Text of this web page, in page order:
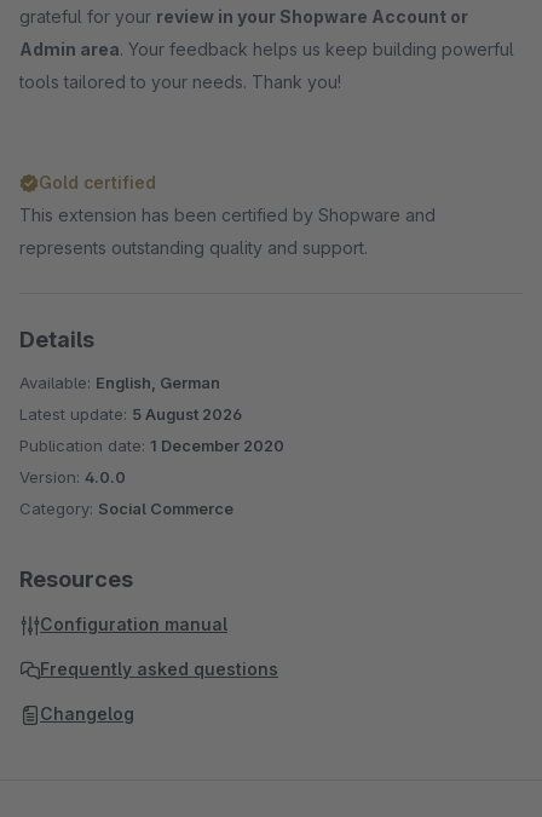
grateful for your review in your Shopware Account or
Admin area. Your feedback helps us keep building powerful
tools tailored to your needs. Thank you!
Gold certified
This extension has been certified by Shopware and
represents outstanding quality and support.
Details
Available: English, German
Latest update: 5 August 2026
Publication date: 1 December 2020
Version: 4.0.0
Category: Social Commerce
Resources
Configuration manual
Frequently asked questions
Changelog